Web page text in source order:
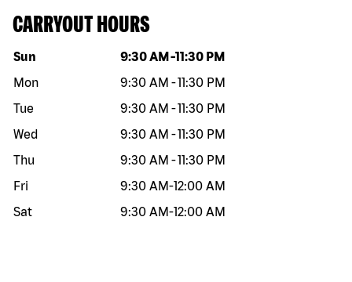
CARRYOUT HOURS
Day of the week Hours
Sun 9:30 AM -11:30 PM
Mon
9:30 AM -11:30 PM
Tue
9:30 AM -11:30 PM
Wed
9:30 AM -11:30 PM
Thu
9:30 AM -11:30 PM
Fri
9:30 AM-12:00 AM
Sat
9:30 AM-12:00 AM